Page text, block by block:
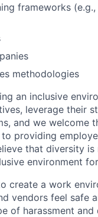
frameworks (e.g.,
methodologies
an inclusive
leverage their
and we welcome
providing
that diversity is
environment
create a work
vendors feel safe
of harassment